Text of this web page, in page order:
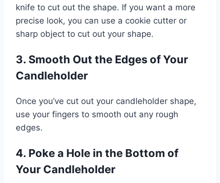
knife to cut out the shape. If you want a more
precise look, you can use a cookie cutter or
sharp object to cut out your shape.
3. Smooth Out the Edges of Your
Candleholder
Once you’ve cut out your candleholder shape,
use your fingers to smooth out any rough
edges.
4. Poke a Hole in the Bottom of
Your Candleholder